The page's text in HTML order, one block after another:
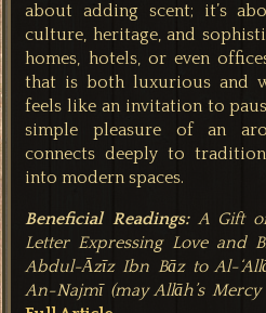
about adding scent; it’s
culture, heritage, and
homes, hotels, or even
that is both luxurious and
feels like an invitation to
simple pleasure of an
connects deeply to
into modern spaces.
Beneficial Readings: A Gift
Letter Expressing Love and
Abdul-Āzīz Ibn Bāz to Al-
An-Najmī (may Allāh’s